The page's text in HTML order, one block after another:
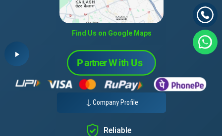
Find Us on Google Maps
Company Profile
Reliable